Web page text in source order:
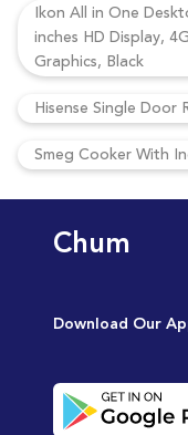
Ikon All in One
inches HD Display,
Graphics, Black
Hisense Single Door
Smeg Cooker With
Chum
Download Our